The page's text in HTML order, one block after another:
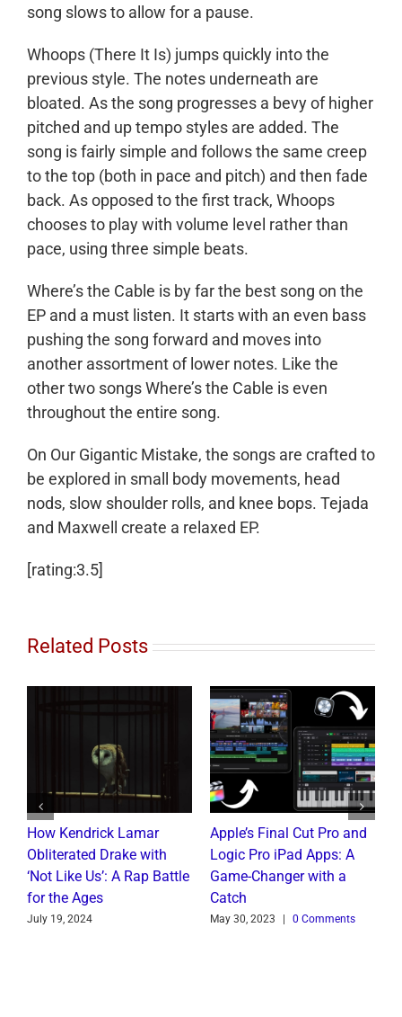
song slows to allow for a pause.
Whoops (There It Is) jumps quickly into the
previous style. The notes underneath are
bloated. As the song progresses a bevy of higher
pitched and up tempo styles are added. The
song is fairly simple and follows the same creep
to the top (both in pace and pitch) and then fade
back. As opposed to the first track, Whoops
chooses to play with volume level rather than
pace, using three simple beats.
Where’s the Cable is by far the best song on the
EP and a must listen. It starts with an even bass
pushing the song forward and moves into
another assortment of lower notes. Like the
other two songs Where’s the Cable is even
throughout the entire song.
On Our Gigantic Mistake, the songs are crafted to
be explored in small body movements, head
nods, slow shoulder rolls, and knee bops. Tejada
and Maxwell create a relaxed EP.
[rating:3.5]
Related Posts
How Kendrick Lamar
Obliterated Drake with
‘Not Like Us’: A Rap Battle
for the Ages
July 19, 2024
Apple’s Final Cut Pro and
Logic Pro iPad Apps: A
Game-Changer with a
Catch
May 30, 2023 0 Comments